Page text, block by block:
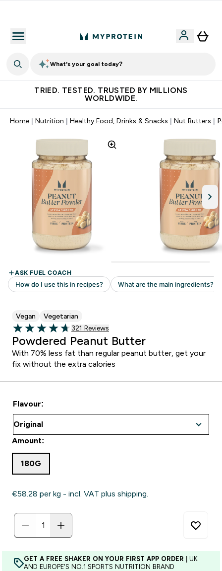
What's your goal today?
TRIED. TESTED. TRUSTED BY MILLIONS
WORLDWIDE.
Home Nutrition Healthy Food, Drinks & Snacks Nut Butters
Vegan Vegetarian
4.7 out of 5 stars
Read 321 customer reviews
321 Reviews
Powdered Peanut Butter
With 70% less fat than regular peanut butter, get your
fix without the extra calories
Flavour:
Amount:
180G
€58.28‎ per kg - incl. VAT plus shipping.
GET A FREE SHAKER ON YOUR FIRST APP ORDER | UK
AND EUROPE'S NO.1 SPORTS NUTRITION BRAND